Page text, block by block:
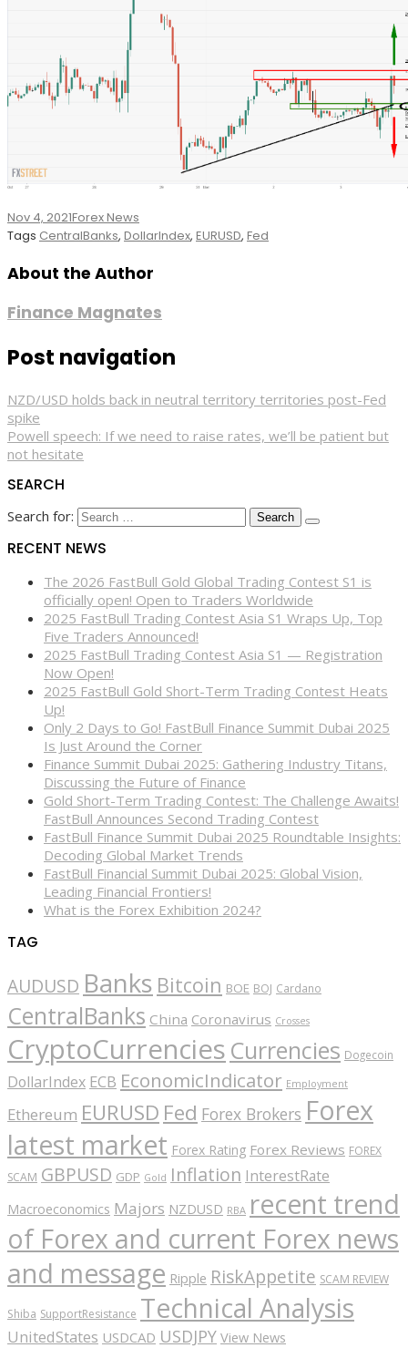
Nov 4, 2021Forex News
Tags CentralBanks, DollarIndex, EURUSD, Fed
About the Author
Finance Magnates
Post navigation
NZD/USD holds back in neutral territory territories post-Fed
spike
Powell speech: If we need to raise rates, we’ll be patient but
not hesitate
SEARCH
Search for:
RECENT NEWS
The 2026 FastBull Gold Global Trading Contest S1 is
officially open! Open to Traders Worldwide
2025 FastBull Trading Contest Asia S1 Wraps Up, Top
Five Traders Announced!
2025 FastBull Trading Contest Asia S1 — Registration
Now Open!
2025 FastBull Gold Short-Term Trading Contest Heats
Up!
Only 2 Days to Go! FastBull Finance Summit Dubai 2025
Is Just Around the Corner
Finance Summit Dubai 2025: Gathering Industry Titans,
Discussing the Future of Finance
Gold Short-Term Trading Contest: The Challenge Awaits!
FastBull Announces Second Trading Contest
FastBull Finance Summit Dubai 2025 Roundtable Insights:
Decoding Global Market Trends
FastBull Financial Summit Dubai 2025: Global Vision,
Leading Financial Frontiers!
What is the Forex Exhibition 2024?
TAG
AUDUSD Banks Bitcoin BOE BOJ Cardano
CentralBanks China Coronavirus Crosses
CryptoCurrencies Currencies Dogecoin
DollarIndex ECB EconomicIndicator Employment
Ethereum EURUSD Fed Forex Brokers Forex
latest market Forex Rating Forex Reviews FOREX
SCAM GBPUSD GDP Gold Inflation InterestRate
Macroeconomics Majors NZDUSD RBA recent trend
of Forex and current Forex news
and message Ripple RiskAppetite SCAM REVIEW
Shiba SupportResistance Technical Analysis
UnitedStates USDCAD USDJPY View News